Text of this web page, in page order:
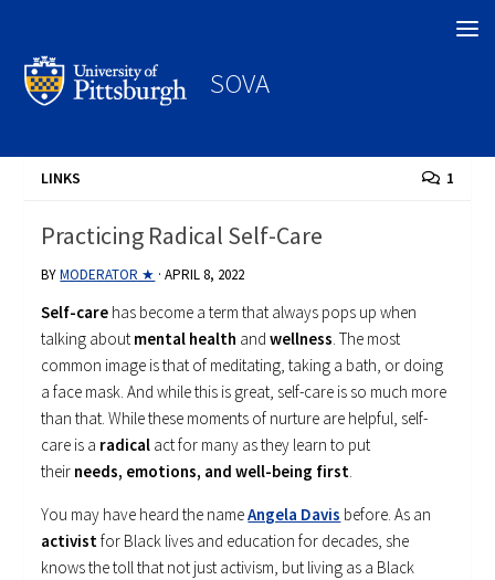
SOVA
LINKS 1
Practicing Radical Self-Care
BYMODERATOR ★ ·APRIL 8, 2022
Self-care has become a term that always pops up when
talking about mental health andwellness. The most
common image is that of meditating, taking a bath, or doing
a face mask. And while this is great, self-care is so much more
than that. While these moments of nurture are helpful, self-
care is a radical act for many as they learn to put
their needs, emotions, and well-being first.
You may have heard the nameAngela Davis before. As an
activistfor Black lives and education for decades, she
knows the toll that not just activism, but living as a Black